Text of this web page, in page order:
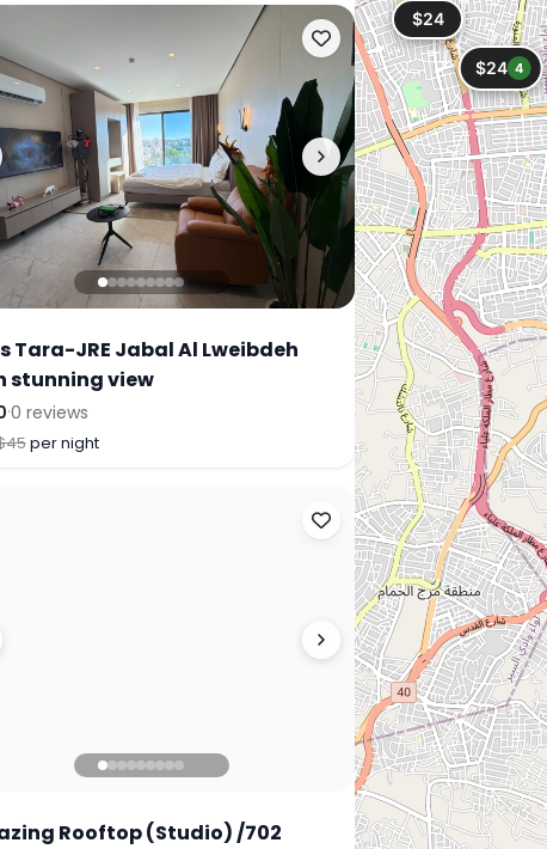
Tara-JRE Jabal Al Lweibdeh
stunning view
·0 reviews
per night
Rooftop (Studio) /702
$24
$24 4